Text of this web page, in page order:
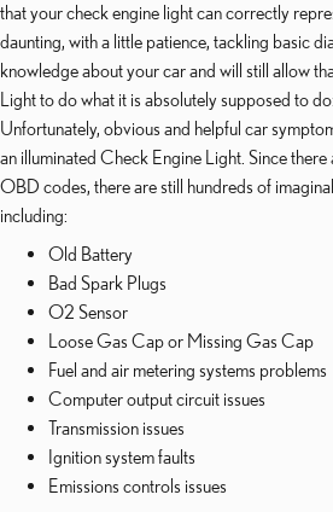
that your check engine light can correctly
daunting, with a little patience, tackling basic
knowledge about your car and will still allow
Light to do what it is absolutely supposed to
Unfortunately, obvious and helpful car
an illuminated Check Engine Light. Since
OBD codes, there are still hundreds of
including:
Old Battery
Bad Spark Plugs
O2 Sensor
Loose Gas Cap or Missing Gas Cap
Fuel and air metering systems problems
Computer output circuit issues
Transmission issues
Ignition system faults
Emissions controls issues